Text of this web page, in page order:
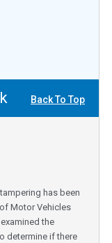
Back To Top
has been
Motor Vehicles
the
determine if there